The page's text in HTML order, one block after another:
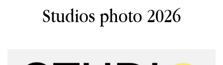
Studios photo 2026